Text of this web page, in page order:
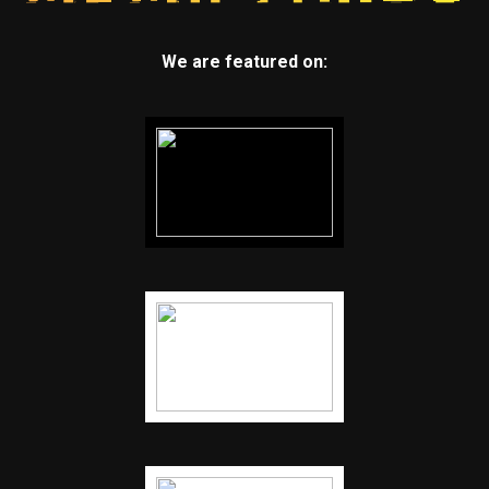
We are featured on: